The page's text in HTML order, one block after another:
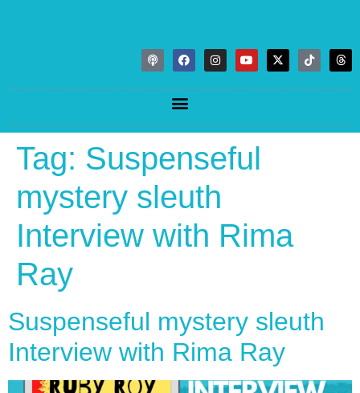
Tag: Suspenseful
mystery sleuth
Interview with Rima
Ray
Suspenseful mystery sleuth
Interview with Rima Ray